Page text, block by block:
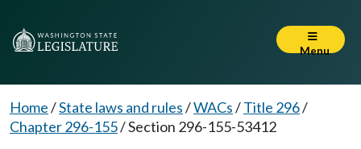
Menu
Home/State laws and rules/WACs/Title 296/
Chapter 296-155/Section 296-155-53412